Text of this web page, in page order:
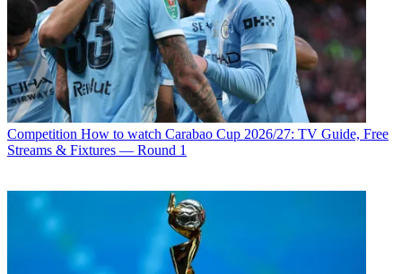
Competition How to watch Carabao Cup 2026/27: TV Guide, Free
Streams & Fixtures — Round 1